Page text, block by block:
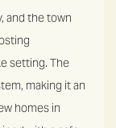
and the town
setting. The
making it an
homes in